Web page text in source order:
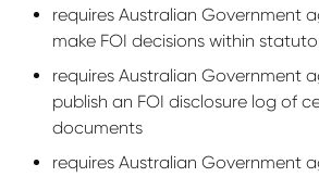
requires Australian Government
make FOI decisions within
requires Australian Government
publish an FOI disclosure log of
documents
requires Australian Government